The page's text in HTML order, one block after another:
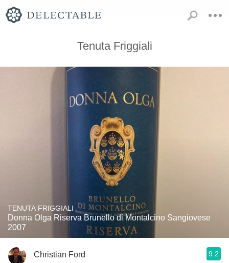
Tenuta Friggiali
TENUTA FRIGGIALI
Donna Olga Riserva Brunello di Montalcino Sangiovese
2007
Christian Ford 9.2